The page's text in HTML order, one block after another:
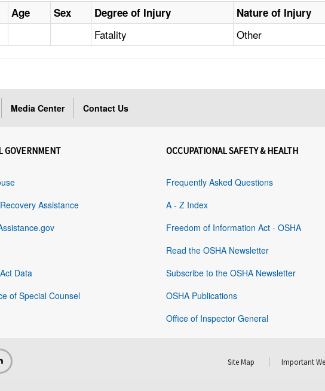
Age Sex Degree of Injury Nature of Injury
Fatality Other
Media Center Contact Us
GOVERNMENT
Assistance
Data
of Special Counsel
OCCUPATIONAL SAFETY & HEALTH
Frequently Asked Questions
A - Z Index
Freedom of Information Act - OSHA
Read the OSHA Newsletter
Subscribe to the OSHA Newsletter
OSHA Publications
Office of Inspector General
Site Map Important